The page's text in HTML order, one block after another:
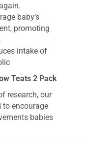
baby’s
promoting
intake of
Teats 2 Pack
research, our
to encourage
babies
is